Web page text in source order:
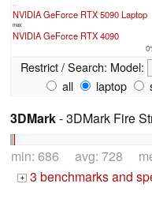
NVIDIA GeForce RTX 5090 Laptop
max:
NVIDIA GeForce RTX 4090
Restrict / Search: Model:
all
laptop
3DMark- 3DMark Fire
min: 686 avg: 728
+ 3 benchmarks and